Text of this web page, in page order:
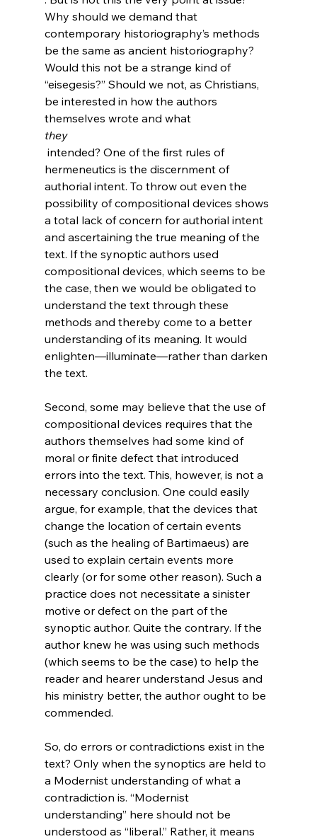
Why should we demand that
contemporary historiography’s methods
be the same as ancient historiography?
Would this not be a strange kind of
“eisegesis?” Should we not, as Christians,
be interested in how the authors
themselves wrote and what
they
hermeneutics is the discernment of
authorial intent. To throw out even the
possibility of compositional devices shows
a total lack of concern for authorial intent
and ascertaining the true meaning of the
text. If the synoptic authors used
compositional devices, which seems to be
the case, then we would be obligated to
understand the text through these
methods and thereby come to a better
understanding of its meaning. It would
enlighten—illuminate—rather than darken
the text.
Second, some may believe that the use of
compositional devices requires that the
authors themselves had some kind of
moral or finite defect that introduced
errors into the text. This, however, is not a
necessary conclusion. One could easily
argue, for example, that the devices that
change the location of certain events
(such as the healing of Bartimaeus) are
used to explain certain events more
clearly (or for some other reason). Such a
practice does not necessitate a sinister
motive or defect on the part of the
synoptic author. Quite the contrary. If the
author knew he was using such methods
(which seems to be the case) to help the
reader and hearer understand Jesus and
his ministry better, the author ought to be
commended.
So, do errors or contradictions exist in the
text? Only when the synoptics are held to
a Modernist understanding of what a
contradiction is. “Modernist
understanding” here should not be
understood as “liberal.” Rather, it means